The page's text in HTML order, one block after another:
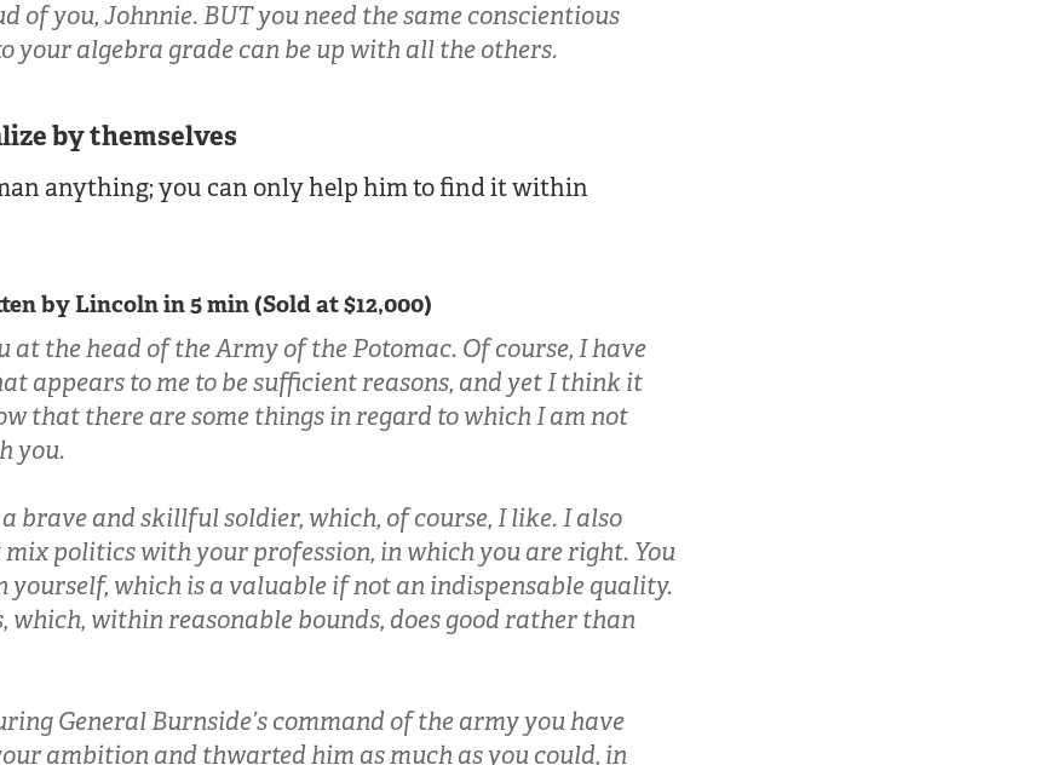
of you, Johnnie. BUT you need the same conscientious
your algebra grade can be up with all the others.
by themselves
anything; you can only help him to find it within
by Lincoln in 5 min (Sold at $12,000)
at the head of the Army of the Potomac. Of course, I have
appears to me to be sufficient reasons, and yet I think it
that there are some things in regard to which I am not
you.
brave and skillful soldier, which, of course, I like. I also
mix politics with your profession, in which you are right. You
yourself, which is a valuable if not an indispensable quality.
which, within reasonable bounds, does good rather than
General Burnside’s command of the army you have
ambition and thwarted him as much as you could, in